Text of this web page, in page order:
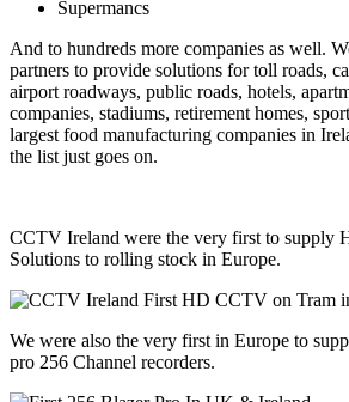
Supermancs
And to hundreds more companies as well.
partners to provide solutions for toll roads,
airport roadways, public roads, hotels,
companies, stadiums, retirement homes,
largest food manufacturing companies in
the list just goes on.
CCTV Ireland were the very first to supply
Solutions to rolling stock in Europe.
We were also the very first in Europe to
pro 256 Channel recorders.